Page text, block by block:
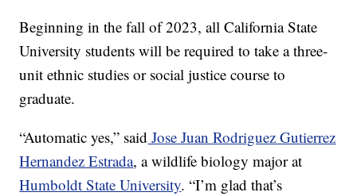
Beginning in the fall of 2023, all California State
University students will be required to take a three-
unit ethnic studies or social justice course to
graduate.
“Automatic yes,” said Jose Juan Rodriguez Gutierrez
Hernandez Estrada, a wildlife biology major at
Humboldt State University. “I’m glad that’s